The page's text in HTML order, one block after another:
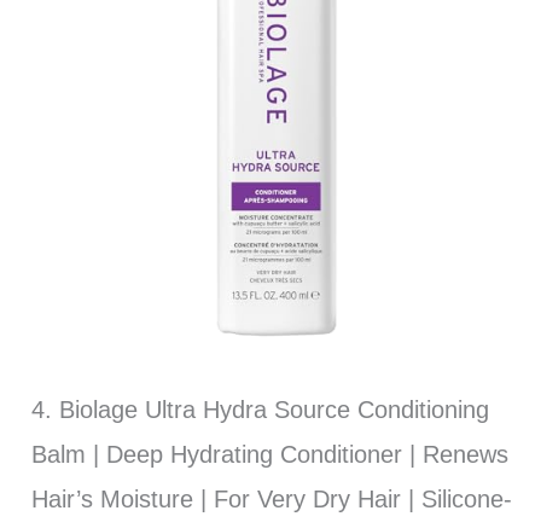
4. Biolage Ultra Hydra Source Conditioning
Balm | Deep Hydrating Conditioner | Renews
Hair’s Moisture | For Very Dry Hair | Silicone-